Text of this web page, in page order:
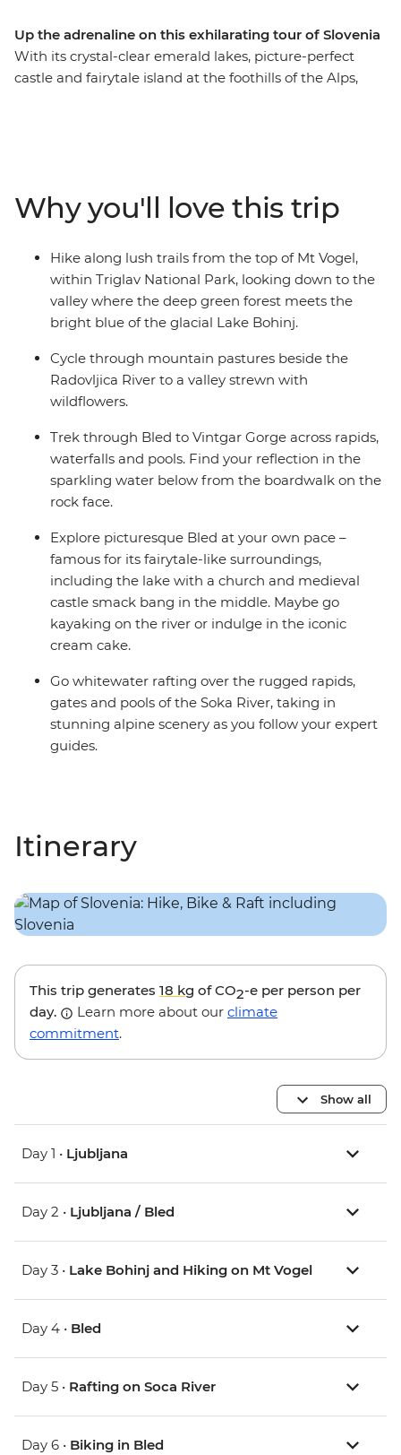
Up the adrenaline on this exhilarating tour of Slovenia
With its crystal-clear emerald lakes, picture-perfect
castle and fairytale island at the foothills of the Alps,
guides. Walk the Vintgar Gorge boardwalk, discover the
secrets of Ljubljana and see the little village of Ribcev
Laz. Along with all this adrenaline, there’s plenty of free
time to discover bled at your own pace – kayaking or
ziplining, anyone?
Why you'll love this trip
Hike along lush trails from the top of Mt Vogel,
within Triglav National Park, looking down to the
valley where the deep green forest meets the
bright blue of the glacial Lake Bohinj.
Cycle through mountain pastures beside the
Radovljica River to a valley strewn with
wildflowers.
Trek through Bled to Vintgar Gorge across rapids,
waterfalls and pools. Find your reflection in the
sparkling water below from the boardwalk on the
rock face.
Explore picturesque Bled at your own pace –
famous for its fairytale-like surroundings,
including the lake with a church and medieval
castle smack bang in the middle. Maybe go
kayaking on the river or indulge in the iconic
cream cake.
Go whitewater rafting over the rugged rapids,
gates and pools of the Soka River, taking in
stunning alpine scenery as you follow your expert
guides.
Itinerary
This trip generates 18 kg of CO2-e per person per
day.
Learn more about our climate
commitment.
Show all
Day 1 • Ljubljana
Day 2 • Ljubljana / Bled
Day 3 • Lake Bohinj and Hiking on Mt Vogel
Day 4 • Bled
Day 5 • Rafting on Soca River
Day 6 • Biking in Bled